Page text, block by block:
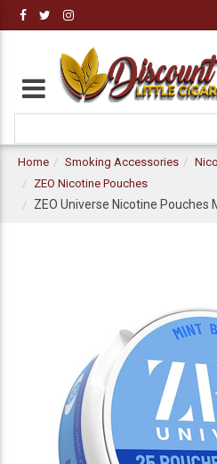
Home Smoking Accessories
ZEO Nicotine Pouches
ZEO Universe Nicotine